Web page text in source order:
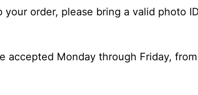
order, please bring a valid photo
accepted Monday through Friday,